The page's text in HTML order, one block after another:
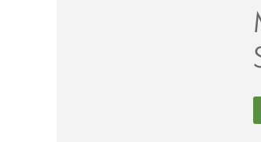
Processing
Bottling &